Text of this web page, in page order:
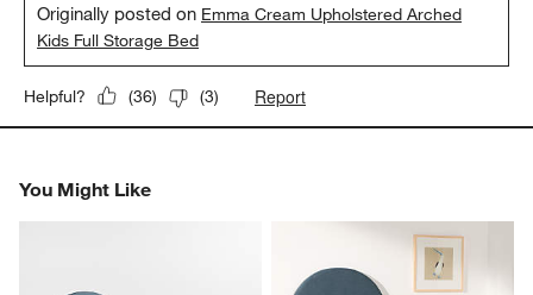
Originally posted on Emma Cream Upholstered Arched
Kids Full Storage Bed
Helpful? (36) (3) Report
You Might Like